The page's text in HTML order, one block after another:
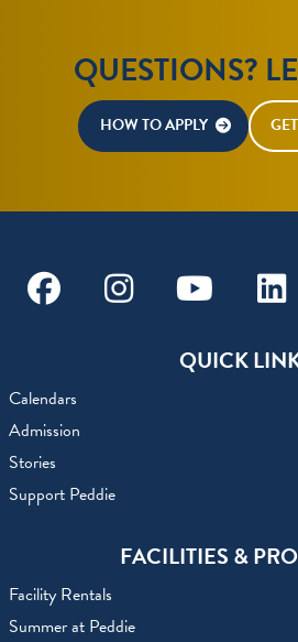
QUESTIONS?
HOW TO APPLY
FacebookInstagramYoutube
QUICK
Calendars
Admission
Stories
Support Peddie
FACILITIES &
Facility Rentals
Summer at Peddie